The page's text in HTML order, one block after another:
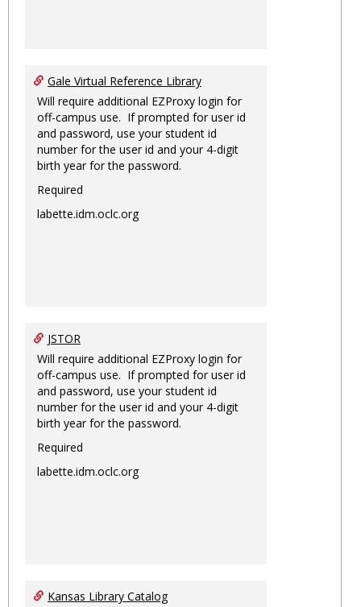
Gale Virtual Reference Library
Will require additional EZProxy login for
off-campus use. If prompted for user id
and password, use your student id
number for the user id and your 4-digit
birth year for the password.
Required
labette.idm.oclc.org
JSTOR
Will require additional EZProxy login for
off-campus use. If prompted for user id
and password, use your student id
number for the user id and your 4-digit
birth year for the password.
Required
labette.idm.oclc.org
Kansas Library Catalog